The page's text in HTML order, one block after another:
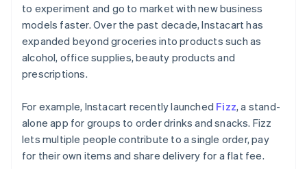
to experiment and go to market with new business
models faster. Over the past decade, Instacart has
expanded beyond groceries into products such as
alcohol, office supplies, beauty products and
prescriptions.
For example, Instacart recently launched Fizz, a stand-
alone app for groups to order drinks and snacks. Fizz
lets multiple people contribute to a single order, pay
for their own items and share delivery for a flat fee.